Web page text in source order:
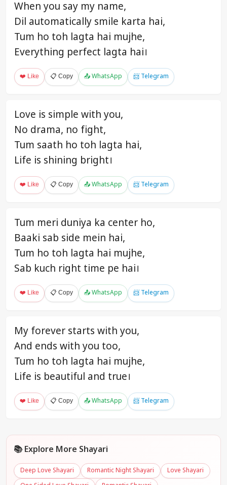
When you say my name,
Dil automatically smile karta hai,
Tum ho toh lagta hai mujhe,
Everything perfect lagta hai।
❤️ Like 📋 Copy 📤 WhatsApp 📨 Telegram
Love is simple with you,
No drama, no fight,
Tum saath ho toh lagta hai,
Life is shining bright।
❤️ Like 📋 Copy 📤 WhatsApp 📨 Telegram
Tum meri duniya ka center ho,
Baaki sab side mein hai,
Tum ho toh lagta hai mujhe,
Sab kuch right time pe hai।
❤️ Like 📋 Copy 📤 WhatsApp 📨 Telegram
My forever starts with you,
And ends with you too,
Tum ho toh lagta hai mujhe,
Life is beautiful and true।
❤️ Like 📋 Copy 📤 WhatsApp 📨 Telegram
📚 Explore More Shayari
Deep Love Shayari Romantic Night Shayari
Love Shayari